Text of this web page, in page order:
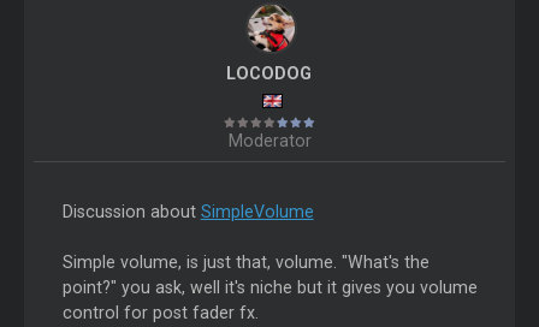
LOCODOG
Moderator
Discussion about SimpleVolume
Simple volume, is just that, volume. "What's the
point?" you ask, well it's niche but it gives you volume
control for post fader fx.